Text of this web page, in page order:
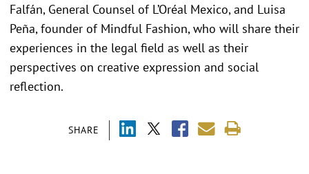
SHARE
Falfán, General Counsel of L’Oréal Mexico, and Luisa
Peña, founder of Mindful Fashion, who will share their
experiences in the legal field as well as their
perspectives on creative expression and social
reflection.